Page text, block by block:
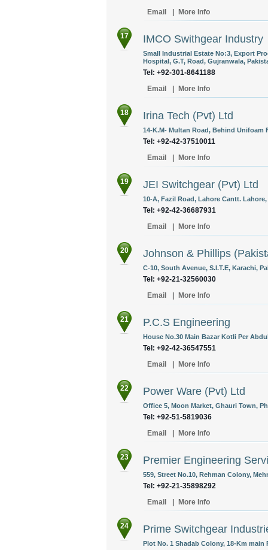
Email More Info
17 IMCO Swithgear Industry
Small Industrial Estate No:3, Export
Hospital, G.T, Road, Gujranwala,
Tel: +92-301-8641188
Email
More Info
18 Irina Tech (Pvt) Ltd
14-K.M- Multan Road, Behind Unifoam
Tel: +92-42-37510011
Email
More Info
19 JEI Switchgear (Pvt) Ltd
10-A, Fazil Road, Lahore Cantt.
Tel: +92-42-36687931
Email
More Info
20 Johnson & Phillips
C-10, South Avenue, S.I.T.E, Karachi,
Tel: +92-21-32560030
Email
More Info
21 P.C.S Engineering
House No.30 Main Bazar Kotli Per
Tel: +92-42-36547551
Email
More Info
22 Power Ware (Pvt) Ltd
Office 5, Moon Market, Ghauri Town,
Tel: +92-51-5819036
Email
More Info
23 Premier Engineering
559, Street No.10, Rehman Colony,
Tel: +92-21-35898292
Email
More Info
24 Prime Switchgear
Plot No. 1 Shadab Colony, 18-Km